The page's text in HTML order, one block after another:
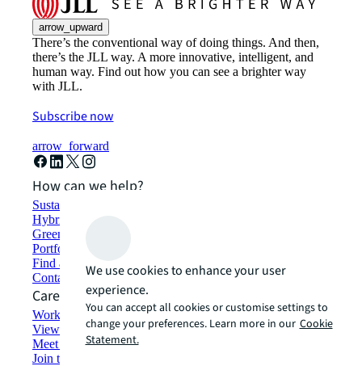
arrow_upward
There’s the conventional way of doing things. And then,
there’s the JLL way. A more innovative, intelligent, and
human way. Find out how you can see a brighter way
with JLL.
Subscribe now
arrow_forward
How can we help?
Sustainability solutions
Hybrid workspace solutions
Green building and leasing
Portfolio management
Find and lease space
Contact us
Careers
Working at JLL
View job opportunities
Meet our people
Join the talent network
We use cookies to enhance your user
experience.
You can accept all cookies or customise settings to
change your preferences. Learn more in our Cookie
Statement.